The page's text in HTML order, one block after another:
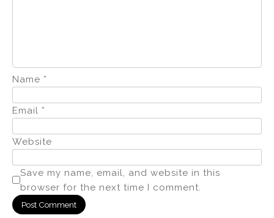
Name *
Email *
Website
Save my name, email, and website in this
browser for the next time I comment.